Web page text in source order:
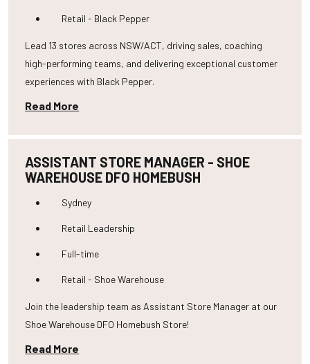
Retail - Black Pepper
Lead 13 stores across NSW/ACT, driving sales, coaching
high-performing teams, and delivering exceptional customer
experiences with Black Pepper.
Read More
ASSISTANT STORE MANAGER - SHOE
WAREHOUSE DFO HOMEBUSH
Sydney
Retail Leadership
Full-time
Retail - Shoe Warehouse
Join the leadership team as Assistant Store Manager at our
Shoe Warehouse DFO Homebush Store!
Read More